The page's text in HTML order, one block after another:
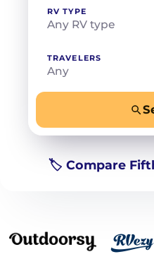
RV TYPE
Any RV type
TRAVELERS
Any
🏷️ Compare